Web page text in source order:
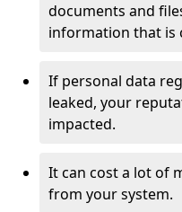
documents and
information that is
If personal data
leaked, your
impacted.
It can cost a lot of
from your system.